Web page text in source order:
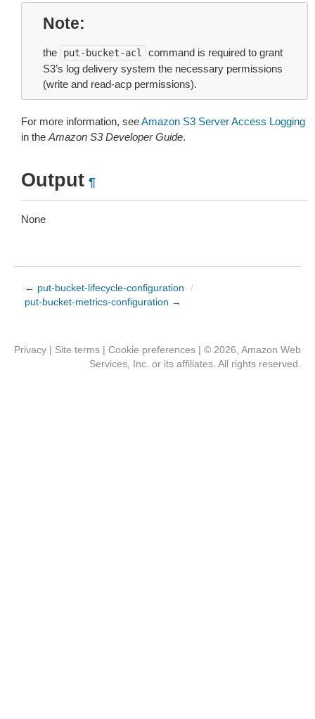
Note
the put-bucket-acl
command is required to grant
S3’s log delivery system the necessary permissions
(write and read-acp permissions).
For more information, seeAmazon S3 Server Access Logging
in the Amazon S3 Developer Guide.
Output ¶
None
← put-bucket-lifecycle-configuration
/
put-bucket-metrics-configuration →
Privacy | Site terms | Cookie preferences | © 2026, Amazon Web
Services, Inc. or its affiliates. All rights reserved.